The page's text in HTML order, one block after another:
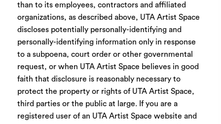
than to its employees, contractors and affiliated
organizations, as described above, UTA Artist Space
discloses potentially personally-identifying and
personally-identifying information only in response
to a subpoena, court order or other governmental
request, or when UTA Artist Space believes in good
faith that disclosure is reasonably necessary to
protect the property or rights of UTA Artist Space,
third parties or the public at large. If you are a
registered user of an UTA Artist Space website and